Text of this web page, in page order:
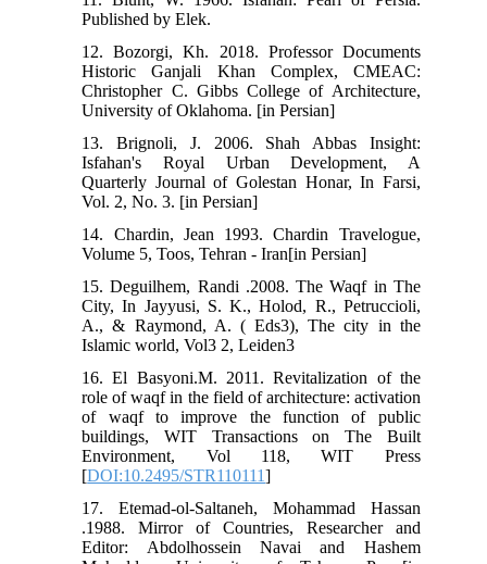
Published by Elek.
12. Bozorgi, Kh. 2018. Professor Documents
Historic Ganjali Khan Complex, CMEAC:
Christopher C. Gibbs College of Architecture,
University of Oklahoma. [in Persian]
13. Brignoli, J. 2006. Shah Abbas Insight:
Isfahan's Royal Urban Development, A
Quarterly Journal of Golestan Honar, In Farsi,
Vol. 2, No. 3. [in Persian]
14. Chardin, Jean 1993. Chardin Travelogue,
Volume 5, Toos, Tehran - Iran[in Persian]
15. Deguilhem, Randi .2008. The Waqf in The
City, In Jayyusi, S. K., Holod, R., Petruccioli,
A., & Raymond, A. ( Eds3), The city in the
Islamic world, Vol3 2, Leiden3
16. El Basyoni.M. 2011. Revitalization of the
role of waqf in the field of architecture: activation
of waqf to improve the function of public
buildings, WIT Transactions on The Built
Environment, Vol 118, WIT Press
[DOI:10.2495/STR110111]
17. Etemad-ol-Saltaneh, Mohammad Hassan
.1988. Mirror of Countries, Researcher and
Editor: Abdolhossein Navai and Hashem